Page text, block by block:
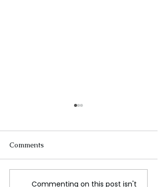
Understanding the Legal
Comments
Commenting on this post isn't